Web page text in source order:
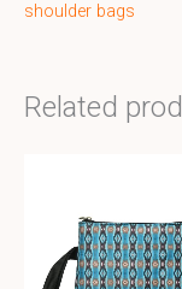
shoulder bags
Related